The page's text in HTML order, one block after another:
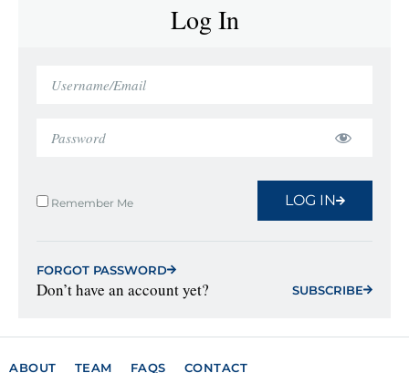
Log In
Remember Me LOG IN
FORGOT PASSWORD
Don’t have an account yet? SUBSCRIBE
ABOUT TEAM FAQS CONTACT